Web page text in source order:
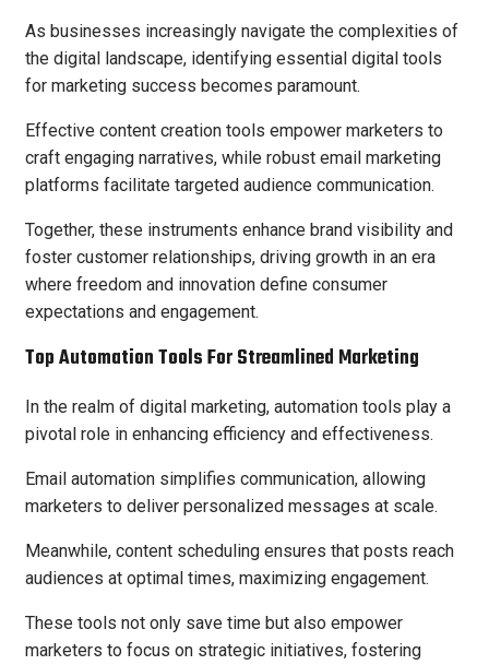
As businesses increasingly navigate the complexities of
the digital landscape, identifying essential digital tools
for marketing success becomes paramount.
Effective content creation tools empower marketers to
craft engaging narratives, while robust email marketing
platforms facilitate targeted audience communication.
Together, these instruments enhance brand visibility and
foster customer relationships, driving growth in an era
where freedom and innovation define consumer
expectations and engagement.
Top Automation Tools For Streamlined Marketing
In the realm of digital marketing, automation tools play a
pivotal role in enhancing efficiency and effectiveness.
Email automation simplifies communication, allowing
marketers to deliver personalized messages at scale.
Meanwhile, content scheduling ensures that posts reach
audiences at optimal times, maximizing engagement.
These tools not only save time but also empower
marketers to focus on strategic initiatives, fostering